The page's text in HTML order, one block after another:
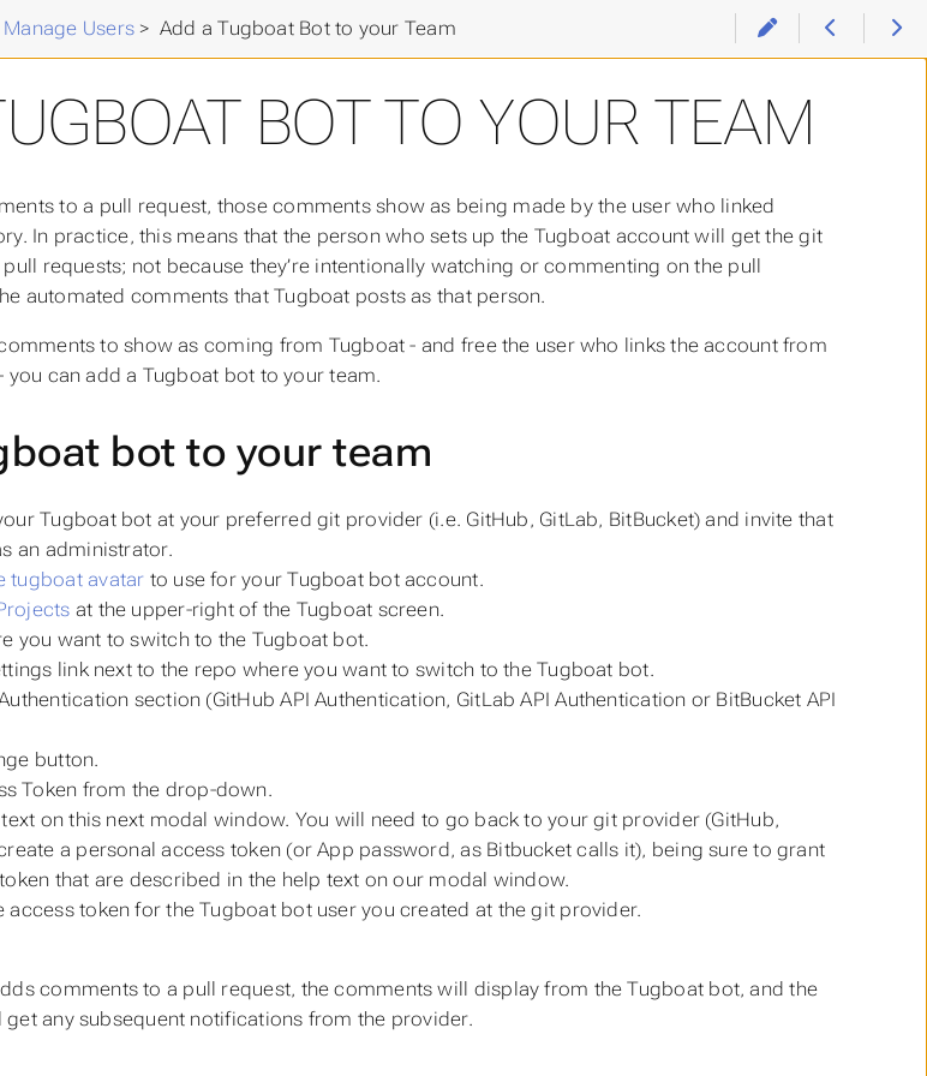
Manage Users > Add a Tugboat Bot to your Team
BOT TO YOUR TEAM
to a pull request, those comments show as being made by the user who linked
In practice, this means that the person who sets up the Tugboat account will get the git
requests; not because they’re intentionally watching or commenting on the pull
automated comments that Tugboat posts as that person.
to show as coming from Tugboat - and free the user who links the account from
can add a Tugboat bot to your team.
bot to your team
Tugboat bot at your preferred git provider (i.e. GitHub, GitLab, BitBucket) and invite that
an administrator.
tugboat avatar to use for your Tugboat bot account.
at the upper-right of the Tugboat screen.
you want to switch to the Tugboat bot.
link next to the repo where you want to switch to the Tugboat bot.
section (GitHub API Authentication, GitLab API Authentication or BitBucket API
button.
Token from the drop-down.
on this next modal window. You will need to go back to your git provider (GitHub,
a personal access token (or App password, as Bitbucket calls it), being sure to grant
that are described in the help text on our modal window.
access token for the Tugboat bot user you created at the git provider.
comments to a pull request, the comments will display from the Tugboat bot, and the
get any subsequent notifications from the provider.